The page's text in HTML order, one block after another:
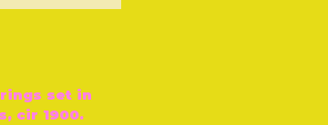
set in
cir 1900.